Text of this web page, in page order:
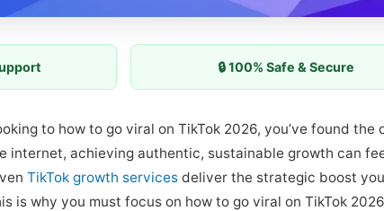
🔒 100% Safe & Secure
to how to go viral on TikTok 2026, you’ve found
achieving authentic, sustainable growth can
TikTok growth services deliver the strategic boost
is why you must focus on how to go viral on TikTok